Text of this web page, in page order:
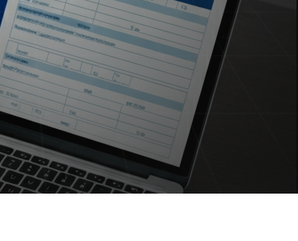
Amazon eBay 2026 — Découvrez les exigences de